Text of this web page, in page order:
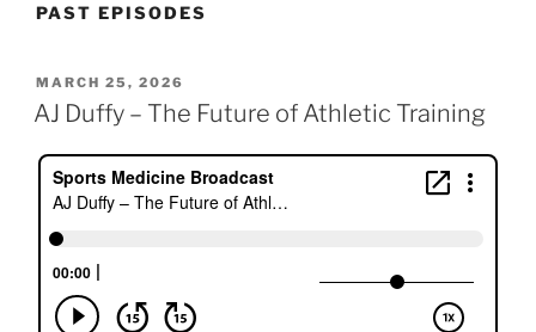
PAST EPISODES
POSTED
ON
MARCH 25, 2026
AJ Duffy – The Future of Athletic Training